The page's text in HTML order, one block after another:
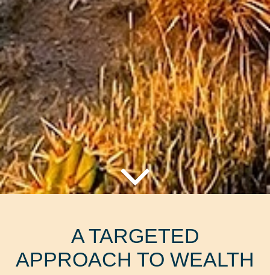
A TARGETED
APPROACH TO WEALTH